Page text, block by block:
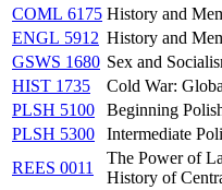
COML 6175 History and
ENGL 5912 History and
GSWS 1680 Sex and
HIST 1735
Cold War:
PLSH 5100
Beginning
PLSH 5300
Intermediate
REES 0011
The Power of
History of